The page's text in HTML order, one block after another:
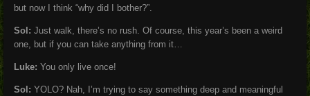
but now I think “why did I bother?”.
Sol: Just walk, there’s no rush. Of course, this year’s been a weird
one, but if you can take anything from it…
Luke: You only live once!
Sol: YOLO? Nah, I’m trying to say something deep and meaningful